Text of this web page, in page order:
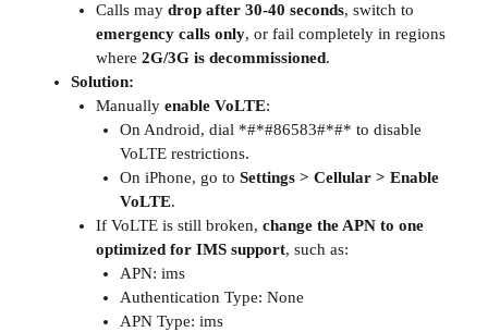
Calls may drop after 30-40 seconds, switch to
emergency calls only, or fail completely in regions
where 2G/3G is decommissioned.
Solution:
Manually enable VoLTE:
On Android, dial *#*#86583#*#* to disable
VoLTE restrictions.
On iPhone, go to Settings > Cellular > Enable
VoLTE.
If VoLTE is still broken, change the APN to one
optimized for IMS support, such as:
APN: ims
Authentication Type: None
APN Type: ims